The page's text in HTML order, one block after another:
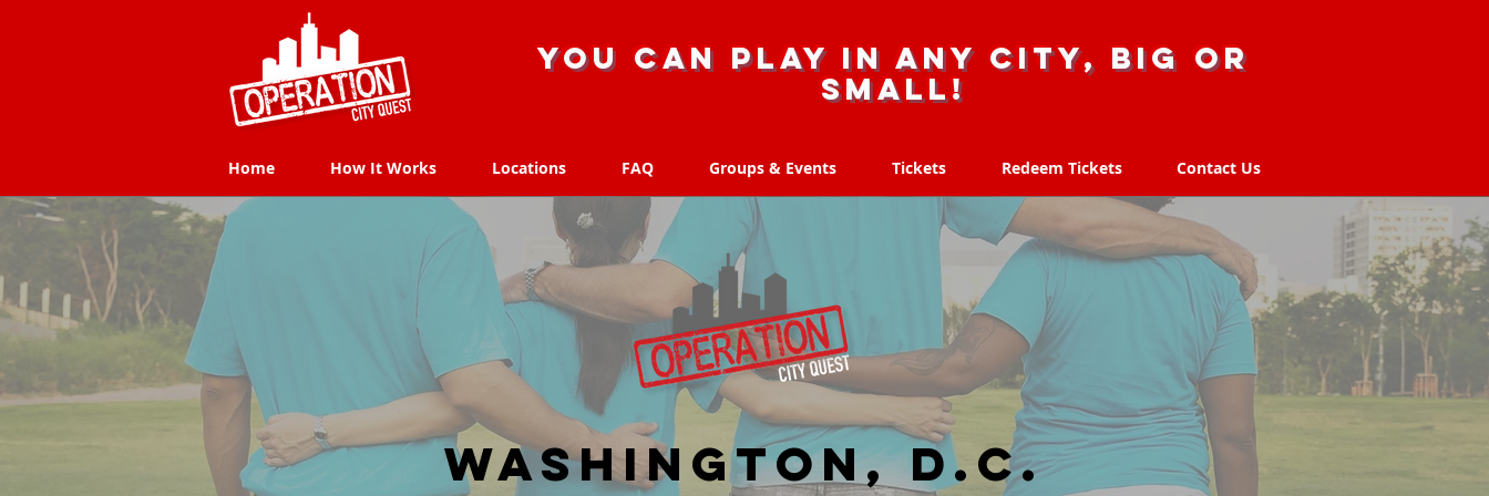
you can play in any city, big or
small!
Home How It Works Locations FAQ Groups & Events Tickets Redeem Tickets Contact Us
Home How It Works Locations FAQ Groups & Events Tickets Redeem Tickets Contact Us
Washington, D.C.